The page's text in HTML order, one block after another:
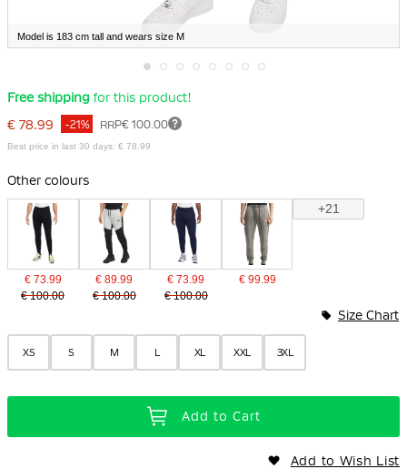
Model is 183 cm tall and wears size M
to
beginning
of
gallery
Free shipping for this product!
€ 78.99
RRP€ 100.00
-21%
Best price in last 30 days: € 78.99
Other colours
€ 73.99
€ 100.00
€ 89.99
€ 100.00
€ 73.99
€ 100.00
€ 99.99
+21
XS S M L XL XXL 3XL
Size Chart
Add to Cart
Add to Wish List